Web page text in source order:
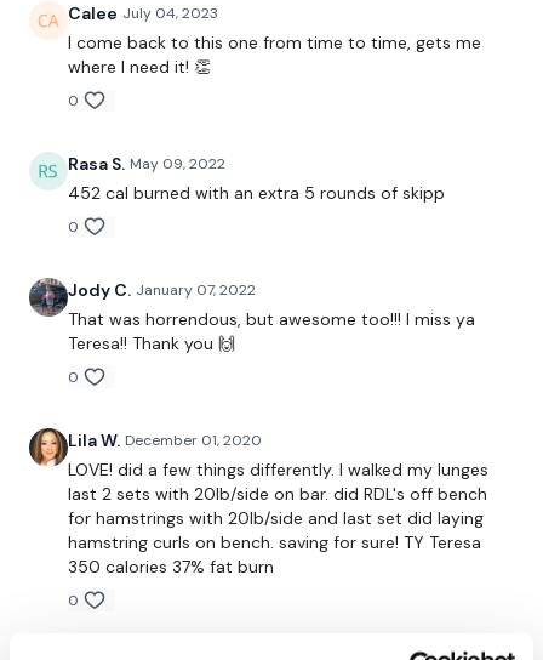
Heavy - Deadlift - 20 Reps
Medium - Hamstring Deadlift - 10 Reps - Left
Medium - Hamstring Deadlift - 10 Reps - Right
x 3 Rounds
Heavy Lunge - 20 Reps
Medium Lunge - 10 Reps
x 2 Rounds ( Left & Right )
Heavy - Front Squats - 20 Reps
Calf Raises - 20 Reps
Calee July 04, 2023
I come back to this one from time to time, gets me
where I need it! 👏
0
Rasa S. May 09, 2022
452 cal burned with an extra 5 rounds of skipp
0
Jody C. January 07, 2022
That was horrendous, but awesome too!!! I miss ya
Teresa!! Thank you 🙌
0
Lila W. December 01, 2020
LOVE! did a few things differently. I walked my lunges
last 2 sets with 20lb/side on bar. did RDL's off bench
for hamstrings with 20lb/side and last set did laying
hamstring curls on bench. saving for sure! TY Teresa
350 calories 37% fat burn
0